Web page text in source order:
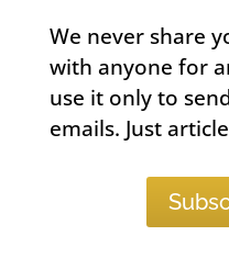
We never share
with anyone for
use it only to
emails. Just